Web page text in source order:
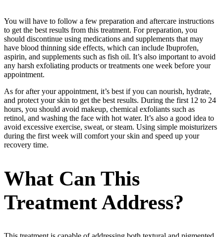
You will have to follow a few preparation and aftercare instructions
to get the best results from this treatment. For preparation, you
should discontinue using medications and supplements that may
have blood thinning side effects, which can include Ibuprofen,
aspirin, and supplements such as fish oil. It’s also important to avoid
any harsh exfoliating products or treatments one week before your
appointment.
As for after your appointment, it’s best if you can nourish, hydrate,
and protect your skin to get the best results. During the first 12 to 24
hours, you should avoid makeup, chemical exfoliants such as
retinol, and washing the face with hot water. It’s also a good idea to
avoid excessive exercise, sweat, or steam. Using simple moisturizers
during the first week will comfort your skin and speed up your
recovery time.
What Can This
Treatment Address?